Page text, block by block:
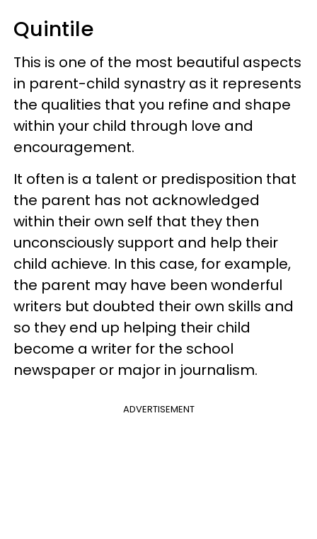
Quintile
This is one of the most beautiful aspects
in parent-child synastry as it represents
the qualities that you refine and shape
within your child through love and
encouragement.
It often is a talent or predisposition that
the parent has not acknowledged
within their own self that they then
unconsciously support and help their
child achieve. In this case, for example,
the parent may have been wonderful
writers but doubted their own skills and
so they end up helping their child
become a writer for the school
newspaper or major in journalism.
ADVERTISEMENT